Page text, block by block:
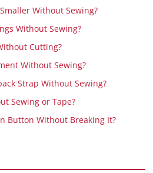
Without Sewing?
Without Sewing?
Cutting?
Without Sewing?
Strap Without Sewing?
Sewing or Tape?
Button Without Breaking It?